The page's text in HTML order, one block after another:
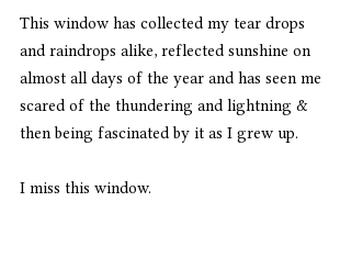
This window has collected my tear drops
and raindrops alike, reflected sunshine on
almost all days of the year and has seen me
scared of the thundering and lightning &
then being fascinated by it as I grew up.
I miss this window.